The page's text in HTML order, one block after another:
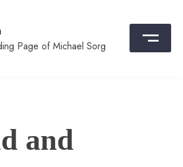
Page of Michael Sorg
and